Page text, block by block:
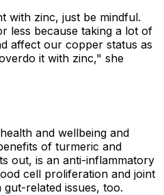
with zinc, just be mindful.
less because taking a lot of
affect our copper status as
it with zinc," she
and wellbeing and
of turmeric and
out, is an anti-inflammatory
cell proliferation and joint
related issues, too.